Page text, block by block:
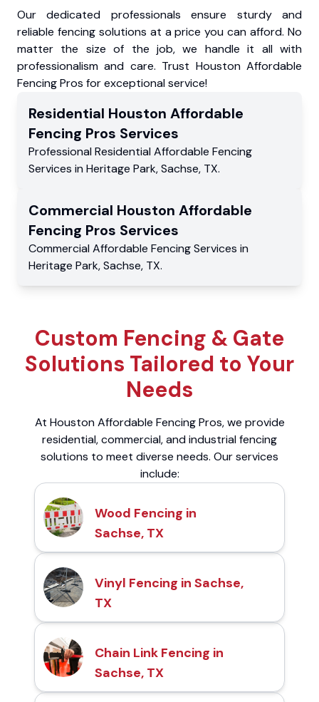
Our dedicated professionals ensure sturdy and
reliable fencing solutions at a price you can afford. No
matter the size of the job, we handle it all with
professionalism and care. Trust Houston Affordable
Fencing Pros for exceptional service!
Residential Houston Affordable
Fencing Pros Services
Professional Residential Affordable Fencing
Services in Heritage Park,Sachse, TX.
Commercial Houston Affordable
Fencing Pros Services
Commercial Affordable Fencing Services in
Heritage Park,Sachse, TX.
Custom Fencing & Gate
Solutions Tailored to Your
Needs
At Houston Affordable Fencing Pros, we provide
residential, commercial, and industrial fencing
solutions to meet diverse needs. Our services
include:
Wood Fencing in
Sachse, TX
Vinyl Fencing in Sachse,
TX
Chain Link Fencing in
Sachse, TX